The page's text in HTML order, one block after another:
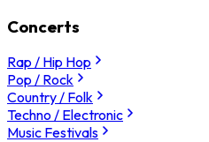
Concerts
Rap / Hip Hop
Pop / Rock
Country / Folk
Techno / Electronic
Music Festivals